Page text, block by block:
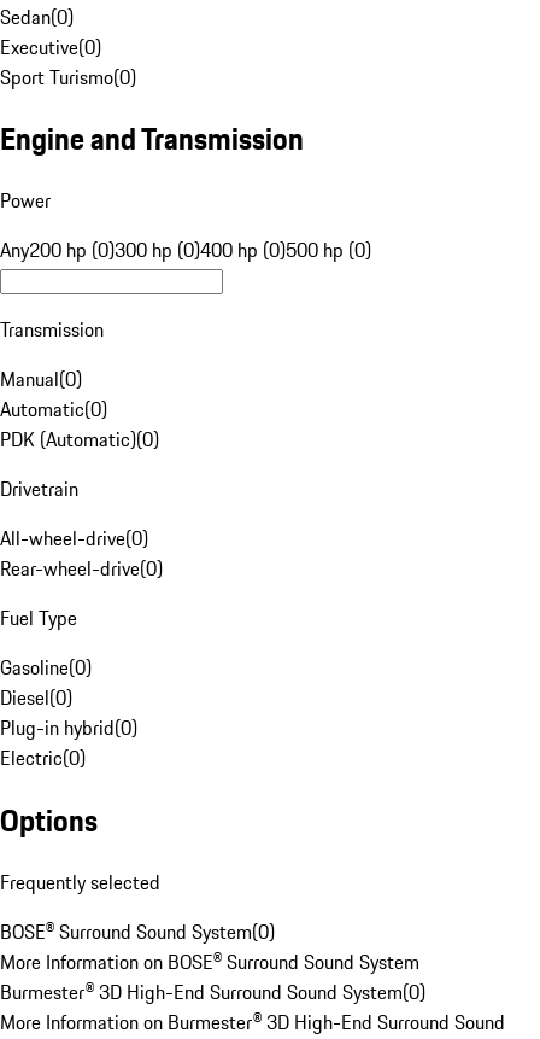
Sedan(0)
Executive(0)
Sport Turismo(0)
Engine and Transmission
Power
Any200 hp (0)300 hp (0)400 hp (0)500 hp (0)
Transmission
Manual(0)
Automatic(0)
PDK (Automatic)(0)
Drivetrain
All-wheel-drive(0)
Rear-wheel-drive(0)
Fuel Type
Gasoline(0)
Diesel(0)
Plug-in hybrid(0)
Electric(0)
Options
Frequently selected
BOSE® Surround Sound System(0)
More Information on BOSE® Surround Sound System
Burmester® 3D High-End Surround Sound System(0)
More Information on Burmester® 3D High-End Surround Sound